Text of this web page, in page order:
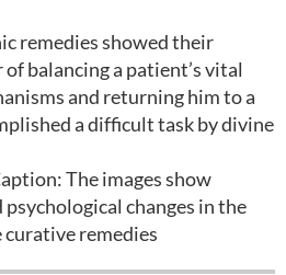
remedies showed their
balancing a patient’s vital
and returning him to a
a difficult task by divine
The images show
changes in the
remedies